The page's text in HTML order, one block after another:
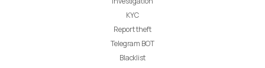
KYC
Report theft
Telegram BOT
Blacklist